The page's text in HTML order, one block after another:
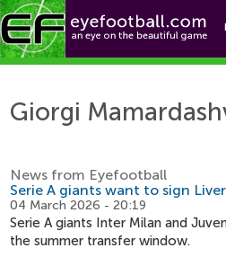
Giorgi
News from Eyefootball
Serie A giants want to sign
04 March 2026 - 20:19
Serie A giants Inter Milan and
the summer transfer window.